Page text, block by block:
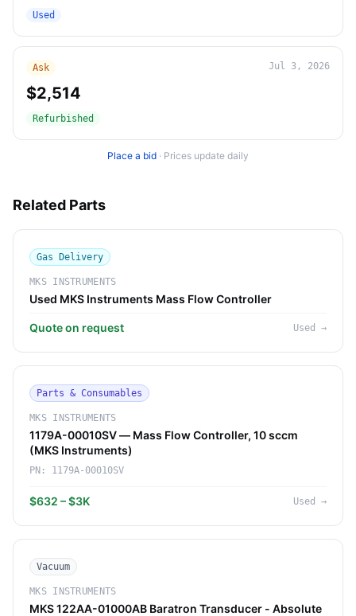
Used
Ask Jul 3, 2026
$2,514
Refurbished
Place a bid · Prices update daily
Related Parts
Gas Delivery
MKS INSTRUMENTS
Used MKS Instruments Mass Flow Controller
Quote on request Used →
Parts & Consumables
MKS INSTRUMENTS
1179A-00010SV — Mass Flow Controller, 10 sccm
(MKS Instruments)
PN: 1179A-00010SV
$632 – $3K Used →
Vacuum
MKS INSTRUMENTS
MKS 122AA-01000AB Baratron Transducer - Absolute